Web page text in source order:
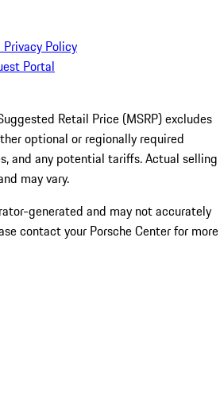
Policy
Portal
Retail Price (MSRP) excludes
optional or regionally required
and any potential tariffs. Actual selling
may vary.
generated and may not accurately
contact your Porsche Center for more